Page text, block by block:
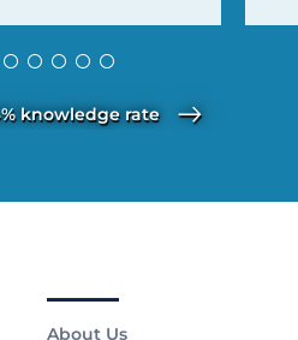
knowledge rate
About Us